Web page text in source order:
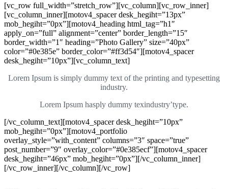
[vc_row full_width=”stretch_row”][vc_column][vc_row_inner]
[vc_column_inner][motov4_spacer desk_hegiht=”13px”
mob_hegiht=”0px”][motov4_heading html_tag=”h1″
apply_on=”full” alignment=”center” border_length=”15″
border_width=”1″ heading=”Photo Gallery” size=”40px”
color=”#0e385e” border_color=”#ff3d54″][motov4_spacer
desk_hegiht=”10px”][vc_column_text]
Lorem Ipsum is simply dummy text of the printing and typesetting
industry.
Lorem Ipsum hasply dummy texindustry’type.
[/vc_column_text][motov4_spacer desk_hegiht=”10px”
mob_hegiht=”0px”][motov4_portfolio
overlay_style=”with_content” columns=”3″ space=”true”
post_number=”9″ overlay_color=”#0e385ecf”][motov4_spacer
desk_hegiht=”46px” mob_hegiht=”0px”][/vc_column_inner]
[/vc_row_inner][/vc_column][/vc_row]